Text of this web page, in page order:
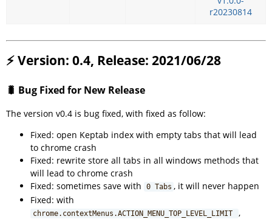
r20230814
⚡ Version: 0.4, Release: 2021/06/28
🐛 Bug Fixed for New Release
The version v0.4 is bug fixed, with fixed as follow:
Fixed: open Keptab index with empty tabs that will lead
to chrome crash
Fixed: rewrite store all tabs in all windows methods that
will lead to chrome crash
Fixed: sometimes save with
0 Tabs , it will never happen
Fixed: with
chrome.contextMenus.ACTION_MENU_TOP_LEVEL_LIMIT
,